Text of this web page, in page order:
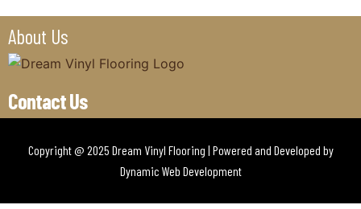
About Us
Contact Us
Copyright @ 2025 Dream Vinyl Flooring | Powered and Developed by
Dynamic Web Development